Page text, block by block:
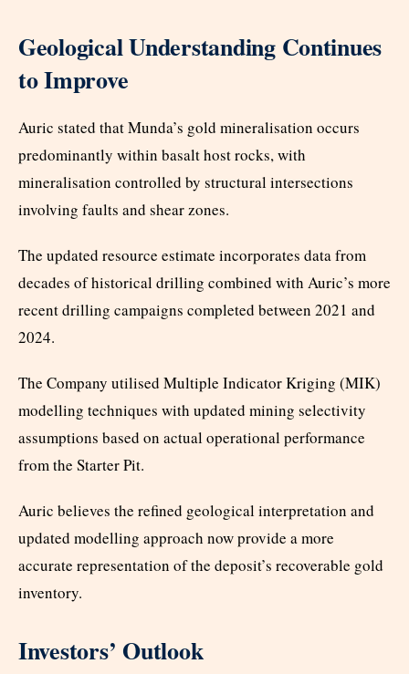
Geological Understanding Continues
to Improve
Auric stated that Munda’s gold mineralisation occurs
predominantly within basalt host rocks, with
mineralisation controlled by structural intersections
involving faults and shear zones.
The updated resource estimate incorporates data from
decades of historical drilling combined with Auric’s more
recent drilling campaigns completed between 2021 and
2024.
The Company utilised Multiple Indicator Kriging (MIK)
modelling techniques with updated mining selectivity
assumptions based on actual operational performance
from the Starter Pit.
Auric believes the refined geological interpretation and
updated modelling approach now provide a more
accurate representation of the deposit’s recoverable gold
inventory.
Investors’ Outlook